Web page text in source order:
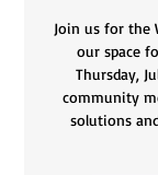
Join us for the
our space
Thursday,
community
solutions